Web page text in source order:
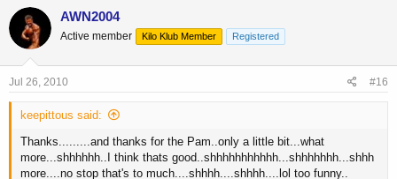
AWN2004
Active member Kilo Klub Member Registered
Jul 26, 2010 #16
keepittous said:
Thanks.........and thanks for the Pam..only a little bit...what
more...shhhhhh..I think thats good..shhhhhhhhhhh...shhhhhhh...shhh
more....no stop that's to much....shhhh....shhhh....lol too funny..